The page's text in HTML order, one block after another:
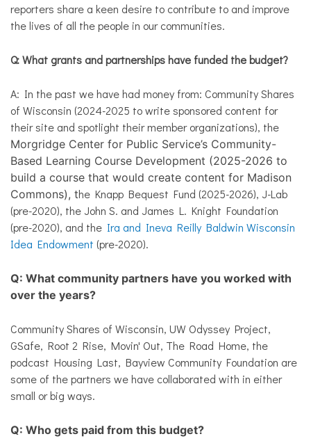
reporters share a keen desire to contribute to and improve
the lives of all the people in our communities.
Q: What grants and partnerships have funded the budget?
A: In the past we have had money from: Community Shares
of Wisconsin (2024-2025 to write sponsored content for
their site and spotlight their member organizations), the
Morgridge Center for Public Service’s Community-
Based Learning Course Development (2025-2026 to
build a course that would create content for Madison
Commons), the Knapp Bequest Fund (2025-2026), J-Lab
(pre-2020), the John S. and James L. Knight Foundation
(pre-2020), and the Ira and Ineva Reilly Baldwin Wisconsin
Idea Endowment (pre-2020).
Q: What community partners have you worked with
over the years?
Community Shares of Wisconsin, UW Odyssey Project,
GSafe, Root 2 Rise, Movin' Out, The Road Home, the
podcast Housing Last, Bayview Community Foundation are
some of the partners we have collaborated with in either
small or big ways.
Q: Who gets paid from this budget?